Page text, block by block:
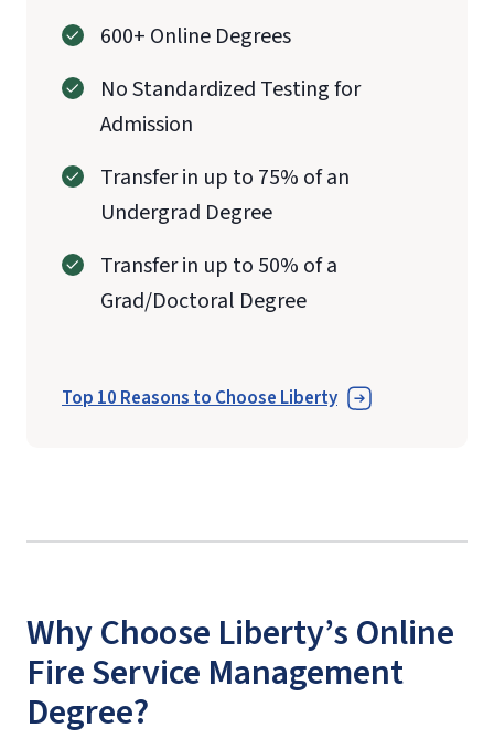
600+ Online Degrees
No Standardized Testing for
Admission
Transfer in up to 75% of an
Undergrad Degree
Transfer in up to 50% of a
Grad/Doctoral Degree
Top 10 Reasons to Choose Liberty
Why Choose Liberty’s Online
Fire Service Management
Degree?